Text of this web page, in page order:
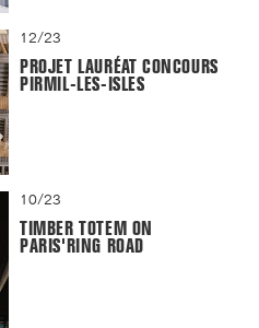
12/23
PROJET LAURÉAT CONCOURS
PIRMIL-LES-ISLES
10/23
TIMBER TOTEM ON
PARIS'RING ROAD